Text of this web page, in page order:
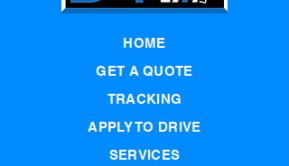
HOME
GET A QUOTE
TRACKING
APPLY TO DRIVE
SERVICES